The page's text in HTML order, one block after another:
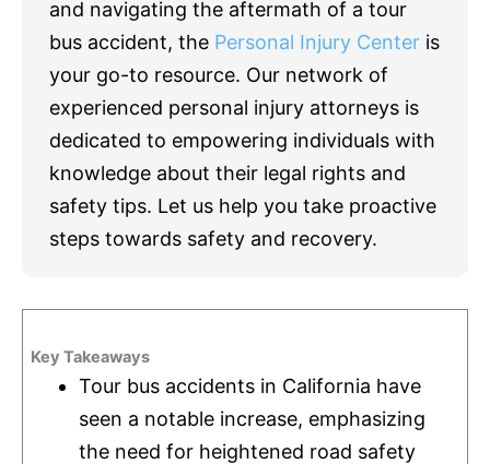
and navigating the aftermath of a tour
bus accident, the Personal Injury Center is
your go-to resource. Our network of
experienced personal injury attorneys is
dedicated to empowering individuals with
knowledge about their legal rights and
safety tips. Let us help you take proactive
steps towards safety and recovery.
Key Takeaways
Tour bus accidents in California have
seen a notable increase, emphasizing
the need for heightened road safety